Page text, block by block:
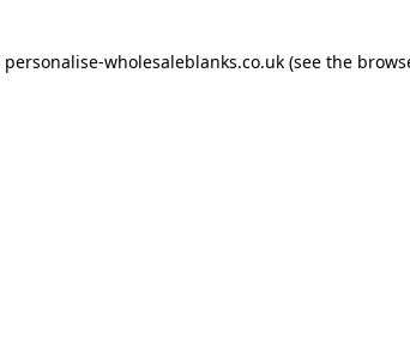
personalise-wholesaleblanks.co.uk(see the